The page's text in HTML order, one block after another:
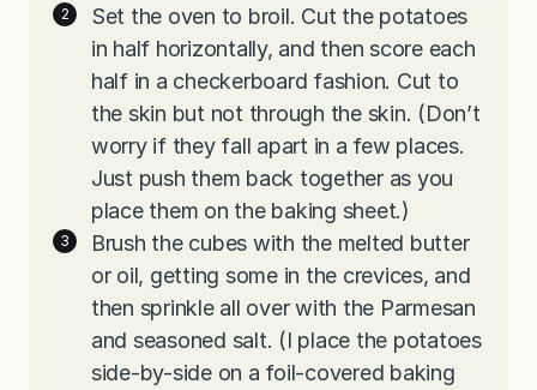
Set the oven to broil. Cut the potatoes
in half horizontally, and then score each
half in a checkerboard fashion. Cut to
the skin but not through the skin. (Don’t
worry if they fall apart in a few places.
Just push them back together as you
place them on the baking sheet.)
Brush the cubes with the melted butter
or oil, getting some in the crevices, and
then sprinkle all over with the Parmesan
and seasoned salt. (I place the potatoes
side-by-side on a foil-covered baking